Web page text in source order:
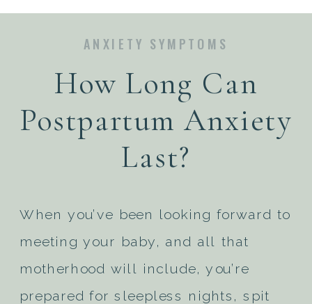
How Long Can
Postpartum Anxiety
Last?
ANXIETY SYMPTOMS
When you’ve been looking forward to
meeting your baby, and all that
motherhood will include, you’re
prepared for sleepless nights, spit